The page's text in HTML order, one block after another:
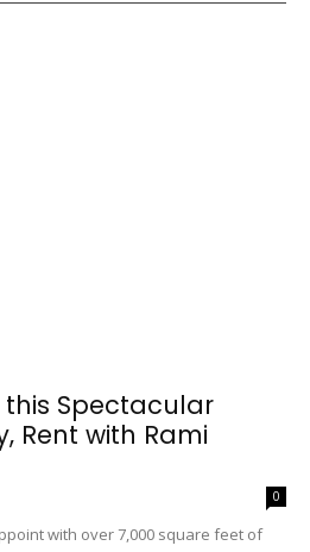
this Spectacular
Rent with Rami
0
with over 7,000 square feet of